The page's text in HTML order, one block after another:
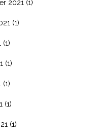
2021 (1)
(1)
(1)
(1)
(1)
(1)
(1)